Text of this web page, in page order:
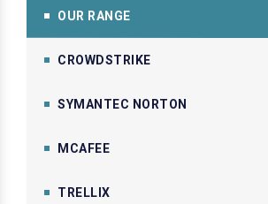
OUR RANGE
CROWDSTRIKE
SYMANTEC NORTON
MCAFEE
TRELLIX